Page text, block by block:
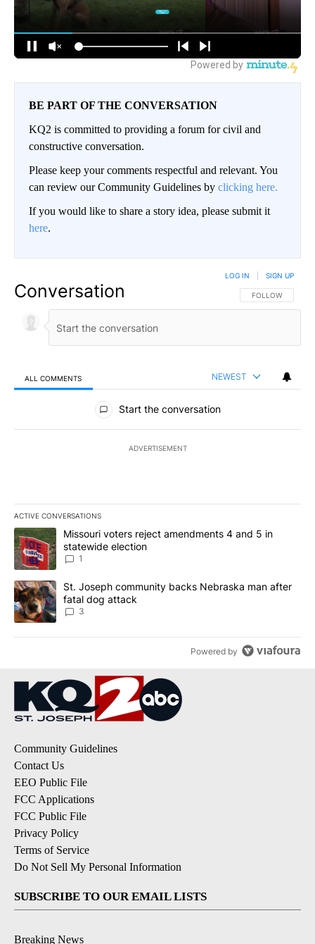
BE PART OF THE CONVERSATION
KQ2 is committed to providing a forum for civil and
constructive conversation.
Please keep your comments respectful and relevant. You
can review our Community Guidelines by clicking here.
If you would like to share a story idea, please submit it
here.
Conversation FOLLOW THIS
FOLLOW
LOG IN SIGN UP
ALL COMMENTS NEWEST
All Comments
Start the conversation
ADVERTISEMENT
ACTIVE CONVERSATIONS
The following is a list of the most commented articles in the last
A trending article titled "Missouri voters reject amendments 4
Missouri voters reject amendments 4 and 5 in
statewide election
1
A trending article titled "St. Joseph community backs
St. Joseph community backs Nebraska man after
fatal dog attack
3
Powered by
Community Guidelines
Contact Us
EEO Public File
FCC Applications
FCC Public File
Privacy Policy
Terms of Service
Do Not Sell My Personal Information
SUBSCRIBE TO OUR EMAIL LISTS
Breaking News